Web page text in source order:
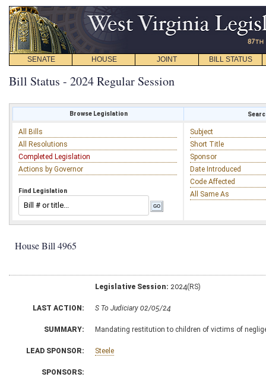
SENATE HOUSE JOINT BILL STATUS
Bill Status - 2024 Regular Session
Browse Legislation
All Bills
All Resolutions
Completed Legislation
Actions by Governor
Find Legislation
Subject
Short Title
Sponsor
Date Introduced
Code Affected
All Same As
House Bill 4965
Legislative Session: 2024(RS)
LAST ACTION: S To Judiciary 02/05/24
SUMMARY: Mandating restitution to children of victims of
LEAD SPONSOR: Steele
SPONSORS: